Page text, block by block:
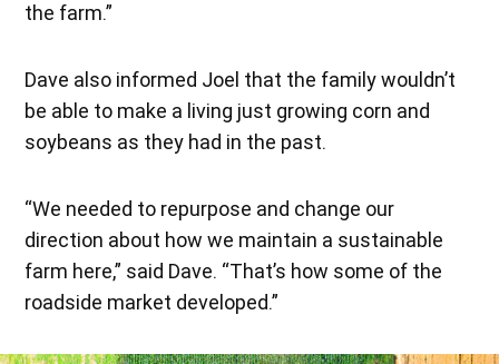
the farm.”
Dave also informed Joel that the family wouldn’t
be able to make a living just growing corn and
soybeans as they had in the past.
“We needed to repurpose and change our
direction about how we maintain a sustainable
farm here,” said Dave. “That’s how some of the
roadside market developed.”